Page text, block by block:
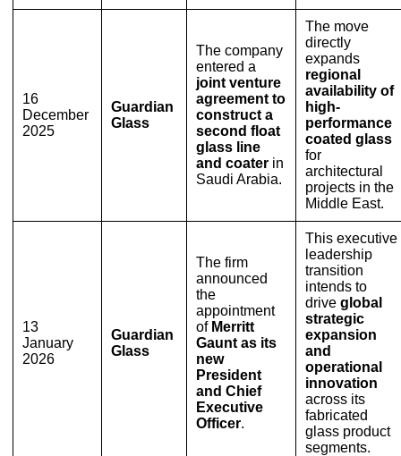
16
December
2025
Guardian
Glass
The company
entered a
joint venture
agreement to
construct a
second float
glass line
and coater in
Saudi Arabia.
The move
directly
expands
regional
availability of
high-
performance
coated glass
for
architectural
projects in the
Middle East.
13
January
2026
Guardian
Glass
The firm
announced
the
appointment
of Merritt
Gaunt as its
new
President
and Chief
Executive
Officer.
This executive
leadership
transition
intends to
drive global
strategic
expansion
and
operational
innovation
across its
fabricated
glass product
segments.